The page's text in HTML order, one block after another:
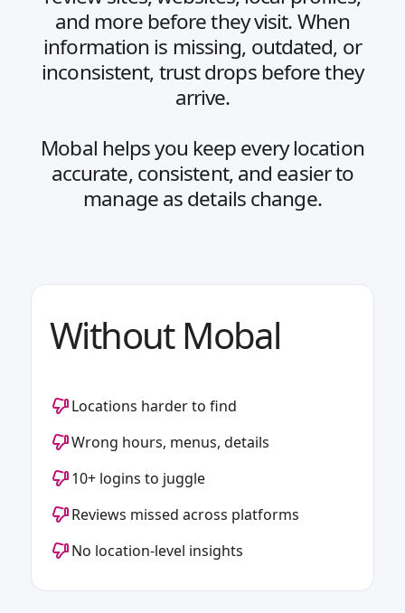
and more before they visit. When
information is missing, outdated, or
inconsistent, trust drops before they
arrive.
Mobal helps you keep every location
accurate, consistent, and easier to
manage as details change.
Without Mobal
Locations harder to find
Wrong hours, menus, details
10+ logins to juggle
Reviews missed across platforms
No location-level insights